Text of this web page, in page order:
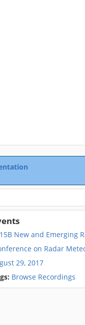
New and Emerging
on Radar
29, 2017
Browse Recordings